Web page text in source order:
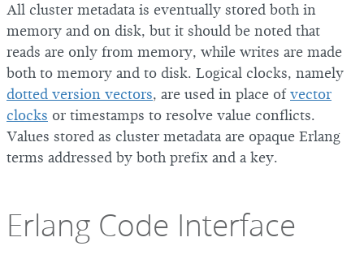
All cluster metadata is eventually stored both in
memory and on disk, but it should be noted that
reads are only from memory, while writes are made
both to memory and to disk. Logical clocks, namely
dotted version vectors, are used in place of vector
clocks or timestamps to resolve value conflicts.
Values stored as cluster metadata are opaque Erlang
terms addressed by both prefix and a key.
Erlang Code Interface